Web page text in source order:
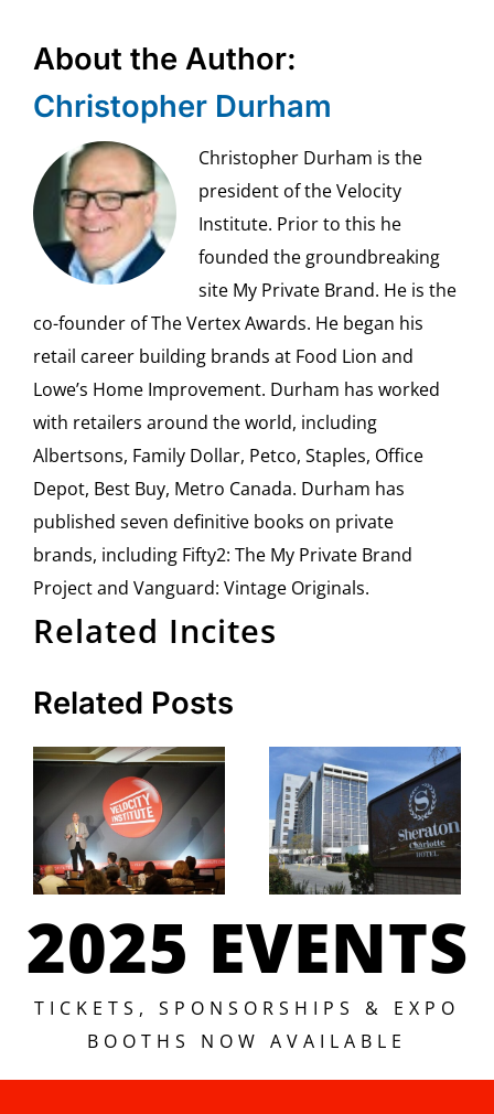
About the Author:
Christopher Durham
Christopher Durham is the
president of the Velocity
Institute. Prior to this he
founded the groundbreaking
site My Private Brand. He is the
co-founder of The Vertex Awards. He began his
retail career building brands at Food Lion and
Lowe’s Home Improvement. Durham has worked
with retailers around the world, including
Albertsons, Family Dollar, Petco, Staples, Office
Depot, Best Buy, Metro Canada. Durham has
published seven definitive books on private
brands, including Fifty2: The My Private Brand
Project and Vanguard: Vintage Originals.
Related Incites
Related Posts
Velocity
Conference
25 Call for
Speakers
Velocity
Conference
Hotel Rate
Ends Soon!
2025 EVENTS
TICKETS, SPONSORSHIPS & EXPO
BOOTHS NOW AVAILABLE